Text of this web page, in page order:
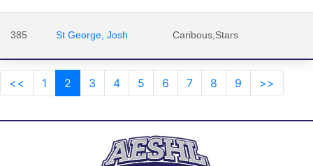
385 St George, Josh Caribous,Stars
<< 1 2 3 4 5 6 7 8 9 >>